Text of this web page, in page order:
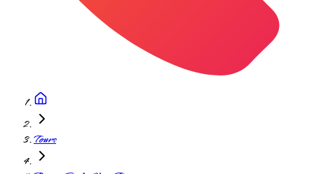
Tours